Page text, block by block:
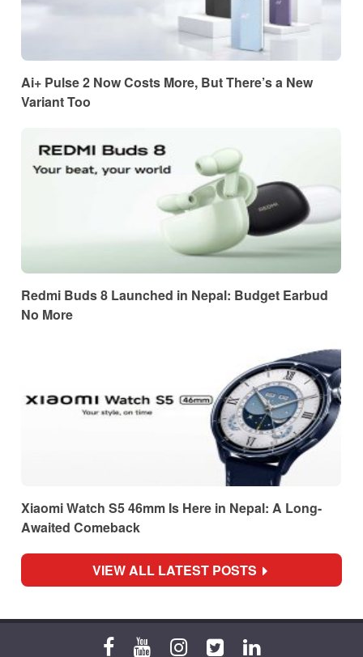
Ai+ Pulse 2 Now Costs More, But There’s a New
Variant Too
Redmi Buds 8 Launched in Nepal: Budget Earbud
No More
Xiaomi Watch S5 46mm Is Here in Nepal: A Long-
Awaited Comeback
VIEW ALL LATEST POSTS